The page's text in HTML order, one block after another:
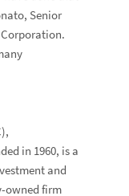
Senior
in 1960, is a
and
owned firm